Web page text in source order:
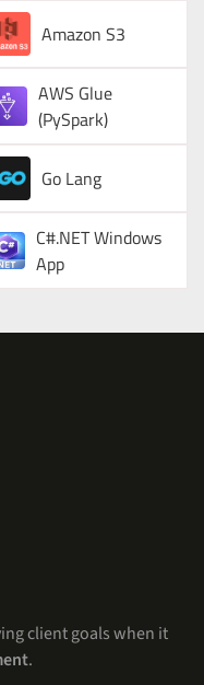
Amazon S3
AWS Glue
(PySpark)
Go Lang
C#.NET Windows
App
client goals when it
.